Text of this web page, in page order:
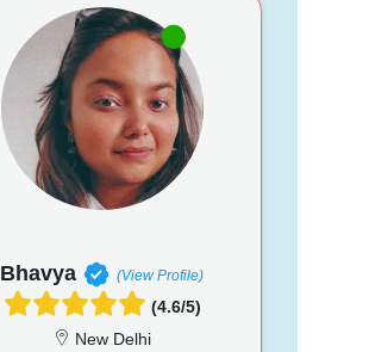
Bhavya (View Profile)
(4.6/5)
New Delhi